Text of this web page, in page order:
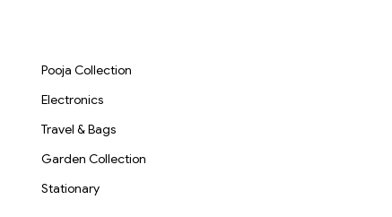
Multi-Surface
Pooja Collection
Electronics
Travel & Bags
Garden Collection
Stationary